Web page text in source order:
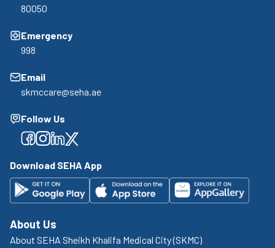
80050
Emergency
998
Email
skmccare@seha.ae
Follow Us
Facebook
Facebook
Facebook
Facebook
Download SEHA App
About Us
About SEHA Sheikh Khalifa Medical City (SKMC)